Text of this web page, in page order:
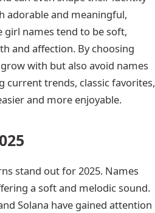
adorable and meaningful,
girl names tend to be soft,
and affection. By choosing
with but also avoid names
trends, classic favorites,
and more enjoyable.
stand out for 2025. Names
a soft and melodic sound.
Solana have gained attention